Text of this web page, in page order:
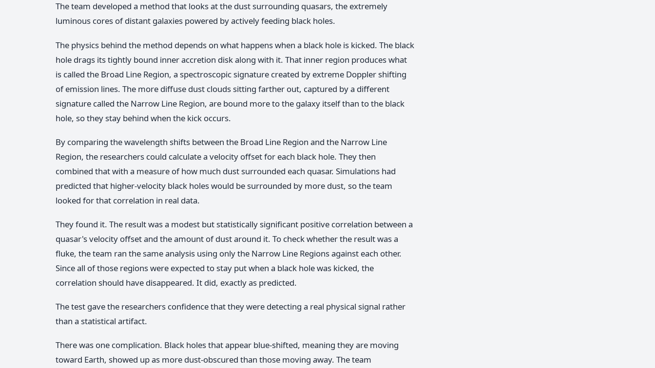
The team developed a method that looks at the dust surrounding quasars, the extremely
luminous cores of distant galaxies powered by actively feeding black holes.
The physics behind the method depends on what happens when a black hole is kicked. The black
hole drags its tightly bound inner accretion disk along with it. That inner region produces what
is called the Broad Line Region, a spectroscopic signature created by extreme Doppler shifting
of emission lines. The more diffuse dust clouds sitting farther out, captured by a different
signature called the Narrow Line Region, are bound more to the galaxy itself than to the black
hole, so they stay behind when the kick occurs.
By comparing the wavelength shifts between the Broad Line Region and the Narrow Line
Region, the researchers could calculate a velocity offset for each black hole. They then
combined that with a measure of how much dust surrounded each quasar. Simulations had
predicted that higher-velocity black holes would be surrounded by more dust, so the team
looked for that correlation in real data.
They found it. The result was a modest but statistically significant positive correlation between a
quasar's velocity offset and the amount of dust around it. To check whether the result was a
fluke, the team ran the same analysis using only the Narrow Line Regions against each other.
Since all of those regions were expected to stay put when a black hole was kicked, the
correlation should have disappeared. It did, exactly as predicted.
The test gave the researchers confidence that they were detecting a real physical signal rather
than a statistical artifact.
There was one complication. Black holes that appear blue-shifted, meaning they are moving
toward Earth, showed up as more dust-obscured than those moving away. The team